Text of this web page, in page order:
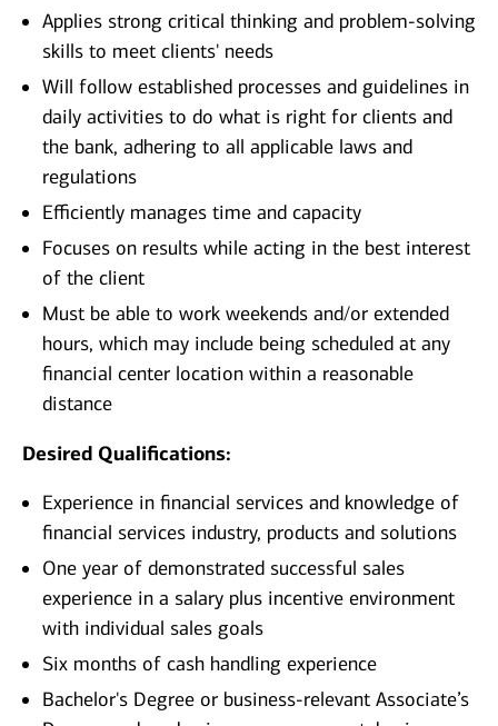
Applies strong critical thinking and problem-solving
skills to meet clients' needs
Will follow established processes and guidelines in
daily activities to do what is right for clients and
the bank, adhering to all applicable laws and
regulations
Efficiently manages time and capacity
Focuses on results while acting in the best interest
of the client
Must be able to work weekends and/or extended
hours, which may include being scheduled at any
financial center location within a reasonable
distance
Desired Qualifications:
Experience in financial services and knowledge of
financial services industry, products and solutions
One year of demonstrated successful sales
experience in a salary plus incentive environment
with individual sales goals
Six months of cash handling experience
Bachelor's Degree or business-relevant Associate’s